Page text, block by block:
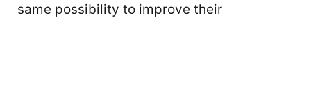
same possibility to improve their